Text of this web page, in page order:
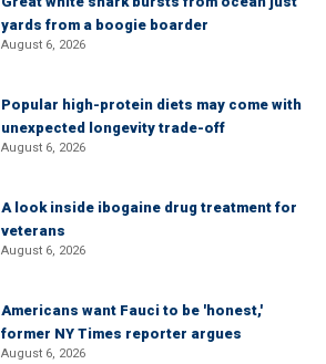
yards from a boogie boarder
August 6, 2026
Popular high-protein diets may come with
unexpected longevity trade-off
August 6, 2026
A look inside ibogaine drug treatment for
veterans
August 6, 2026
Americans want Fauci to be 'honest,'
former NY Times reporter argues
August 6, 2026